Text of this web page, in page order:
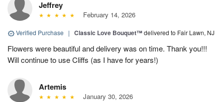
Jeffrey
February 14, 2026
Verified Purchase | Classic Love Bouquet™delivered to Fair Lawn, NJ
Flowers were beautiful and delivery was on time. Thank you!!!
Will continue to use Cliffs (as I have for years!)
Artemis
January 30, 2026